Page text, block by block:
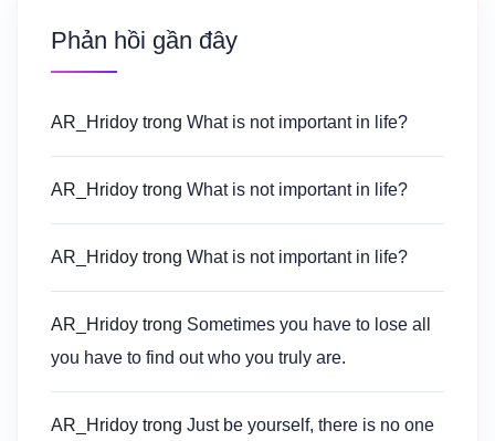
Phản hồi gần đây
AR_Hridoy trong What is not important in life?
AR_Hridoy trong What is not important in life?
AR_Hridoy trong What is not important in life?
AR_Hridoy trong Sometimes you have to lose all
you have to find out who you truly are.
AR_Hridoy trong Just be yourself, there is no one